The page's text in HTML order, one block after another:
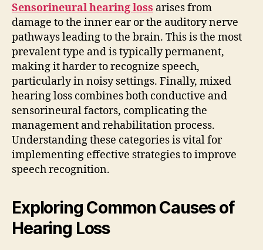
Sensorineural hearing loss arises from
damage to the inner ear or the auditory nerve
pathways leading to the brain. This is the most
prevalent type and is typically permanent,
making it harder to recognize speech,
particularly in noisy settings. Finally, mixed
hearing loss combines both conductive and
sensorineural factors, complicating the
management and rehabilitation process.
Understanding these categories is vital for
implementing effective strategies to improve
speech recognition.
Exploring Common Causes of
Hearing Loss